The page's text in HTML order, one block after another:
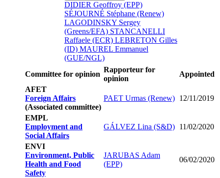
DIDIER Geoffroy (EPP)
SÉJOURNÉ Stéphane (Renew)
LAGODINSKY Sergey
(Greens/EFA) STANCANELLI
Raffaele (ECR) LEBRETON Gilles
(ID) MAUREL Emmanuel
(GUE/NGL)
Committee for opinion
Rapporteur for
opinion
Appointed
AFET
Foreign Affairs
(Associated committee)
PAET Urmas (Renew) 12/11/2019
EMPL
Employment and
Social Affairs
GÁLVEZ Lina (S&D) 11/02/2020
ENVI
Environment, Public
Health and Food
Safety
JARUBAS Adam
(EPP)
06/02/2020